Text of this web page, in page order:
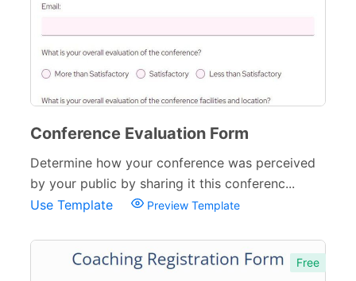
Conference Evaluation Form
Determine how your conference was perceived
by your public by sharing it this conferenc...
Use Template
Preview Template
Free